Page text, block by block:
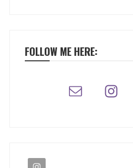
FOLLOW ME HERE: